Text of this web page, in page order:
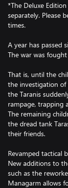
*The Deluxe
separately. Please
times.
A year has passed
The war was
That is, until the
the investigation of
the Taranis
rampage, trapping
The remaining
the dread tank
their friends.
Revamped tactical
New additions to
such as the
Managarm allows